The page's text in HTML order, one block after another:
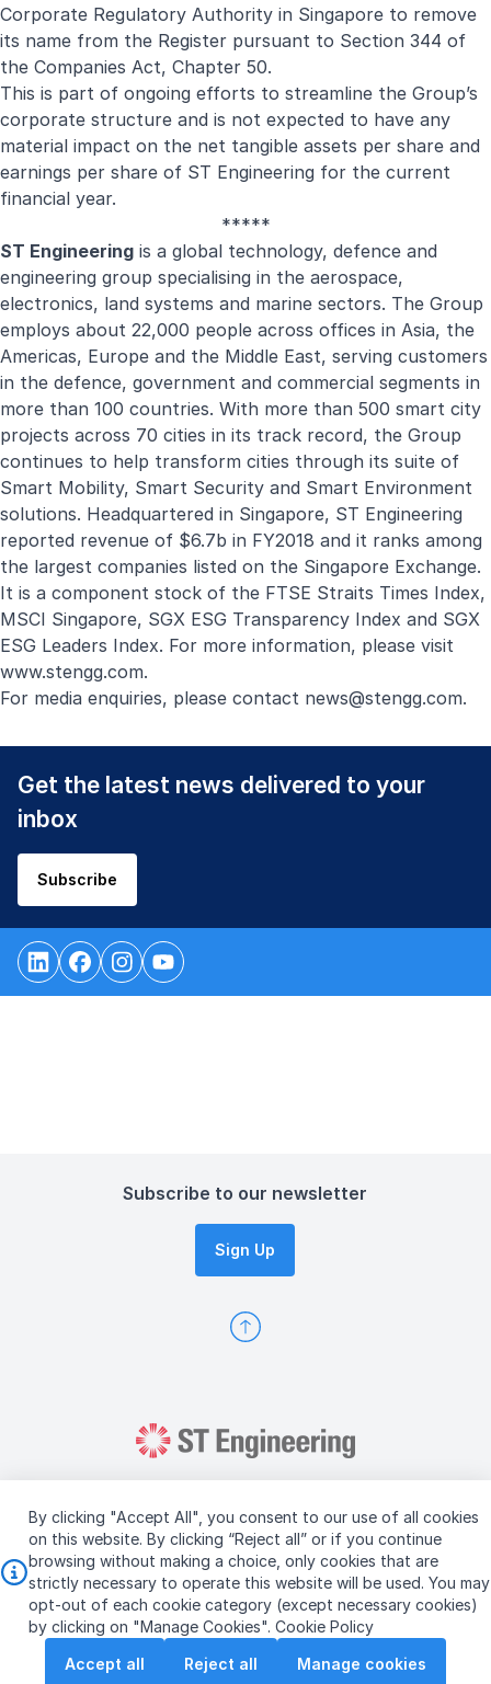
By clicking "Accept All", you consent to our use of all cookies
on this website. By clicking “Reject all” or if you continue
browsing without making a choice, only cookies that are
strictly necessary to operate this website will be used. You may
opt-out of each cookie category (except necessary cookies)
by clicking on "Manage Cookies". Cookie Policy
Accept all
Reject all Manage cookies
Corporate Regulatory Authority in Singapore to remove
its name from the Register pursuant to Section 344 of
the Companies Act, Chapter 50.
This is part of ongoing efforts to streamline the Group’s
corporate structure and is not expected to have any
material impact on the net tangible assets per share and
earnings per share of ST Engineering for the current
financial year.
*****
ST Engineering is a global technology, defence and
engineering group specialising in the aerospace,
electronics, land systems and marine sectors. The Group
employs about 22,000 people across offices in Asia, the
Americas, Europe and the Middle East, serving customers
in the defence, government and commercial segments in
more than 100 countries. With more than 500 smart city
projects across 70 cities in its track record, the Group
continues to help transform cities through its suite of
Smart Mobility, Smart Security and Smart Environment
solutions. Headquartered in Singapore, ST Engineering
reported revenue of $6.7b in FY2018 and it ranks among
the largest companies listed on the Singapore Exchange.
It is a component stock of the FTSE Straits Times Index,
MSCI Singapore, SGX ESG Transparency Index and SGX
ESG Leaders Index. For more information, please visit
www.stengg.com.
For media enquiries, please contact news@stengg.com.
Get the latest news delivered to your
inbox
Subscribe
Subscribe to our newsletter
Sign Up
Copyright © 2026 ST Engineering
Terms & Conditions of Use
Personal Data Policy
Vendor Information